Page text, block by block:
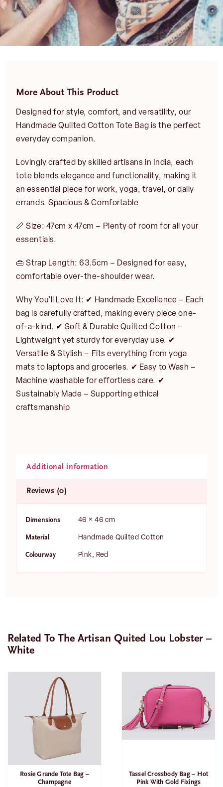
More About This Product
Designed for style, comfort, and versatility, our
Handmade Quilted Cotton Tote Bag is the perfect
everyday companion.
Lovingly crafted by skilled artisans in India, each
tote blends elegance and functionality, making it
an essential piece for work, yoga, travel, or daily
errands. Spacious & Comfortable
📏 Size: 47cm x 47cm – Plenty of room for all your
essentials.
👜 Strap Length: 63.5cm – Designed for easy,
comfortable over-the-shoulder wear.
Why You’ll Love It: ✔ Handmade Excellence – Each
bag is carefully crafted, making every piece one-
of-a-kind. ✔ Soft & Durable Quilted Cotton –
Lightweight yet sturdy for everyday use. ✔
Versatile & Stylish – Fits everything from yoga
mats to laptops and groceries. ✔ Easy to Wash –
Machine washable for effortless care. ✔
Sustainably Made – Supporting ethical
craftsmanship
Additional information
Reviews (0)
Dimensions 46 × 46 cm
Material Handmade Quilted Cotton
Colourway Pink, Red
Related To The Artisan Quited Lou Lobster –
White
Rosie Grande Tote Bag –
Champagne
Tassel Crossbody Bag – Hot
Pink With Gold Fixings
E
i
l
*
JOIN
a
e
m
i
*
NOTIFY ME